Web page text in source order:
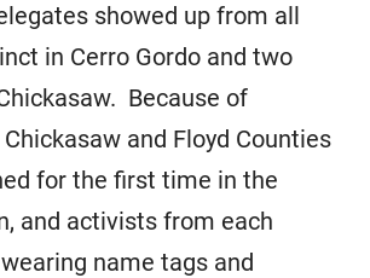
showed up from all
in Cerro Gordo and two
Because of
and Floyd Counties
for the first time in the
and activists from each
name tags and